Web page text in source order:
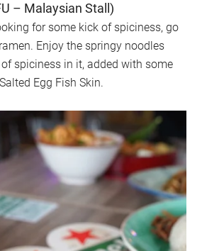
– Malaysian Stall)
for some kick of spiciness, go
Enjoy the springy noodles
spiciness in it, added with some
Egg Fish Skin.